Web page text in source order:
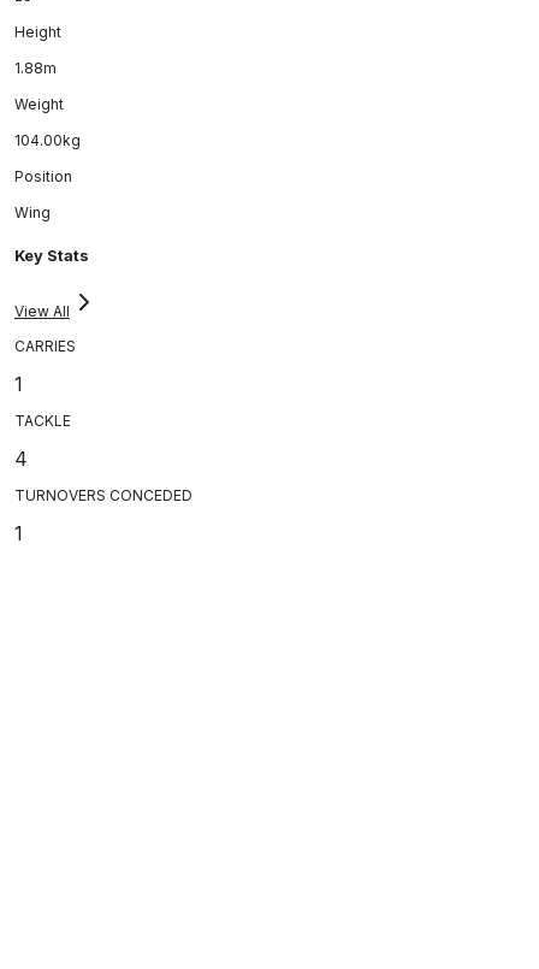
Height
1.88m
Weight
104.00kg
Position
Wing
Key Stats
View All
CARRIES
1
TACKLE
4
TURNOVERS CONCEDED
1